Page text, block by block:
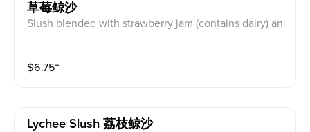
草莓鲸沙
Slush blended with strawberry jam (contains dairy) an
$6.75⁺
Lychee Slush 荔枝鲸沙